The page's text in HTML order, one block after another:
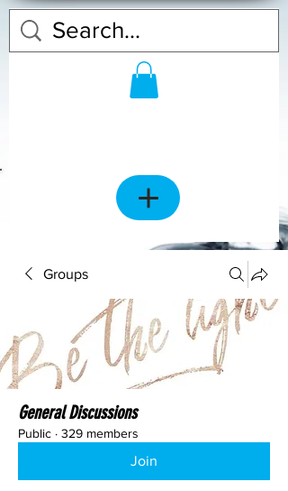
Groups
General Discussions
Public · 329 members
Join